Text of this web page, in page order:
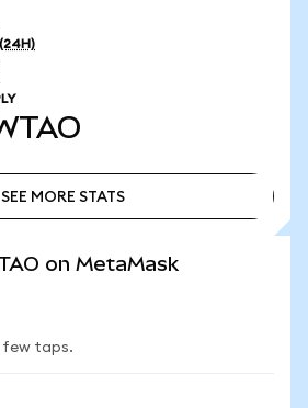
(24H)
SEE MORE STATS
on MetaMask
taps.